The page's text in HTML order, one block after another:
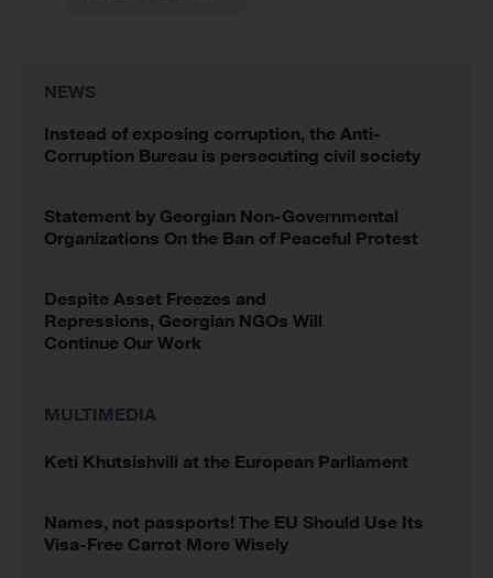
NEWS
Instead of exposing corruption, the Anti-
Corruption Bureau is persecuting civil society
Statement by Georgian Non-Governmental
Organizations On the Ban of Peaceful Protest
Despite Asset Freezes and
Repressions, Georgian NGOs Will
Continue Our Work
MULTIMEDIA
Keti Khutsishvili at the European Parliament
Names, not passports! The EU Should Use Its
Visa-Free Carrot More Wisely